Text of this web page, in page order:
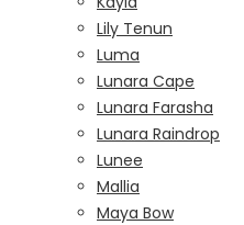
Lily Tenun
Luma
Lunara Cape
Lunara Farasha
Lunara Raindrop
Lunee
Mallia
Maya Bow